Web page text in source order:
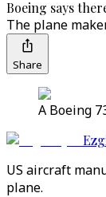
Boeing says
The plane
Share
A Boeing
US aircraft
plane.